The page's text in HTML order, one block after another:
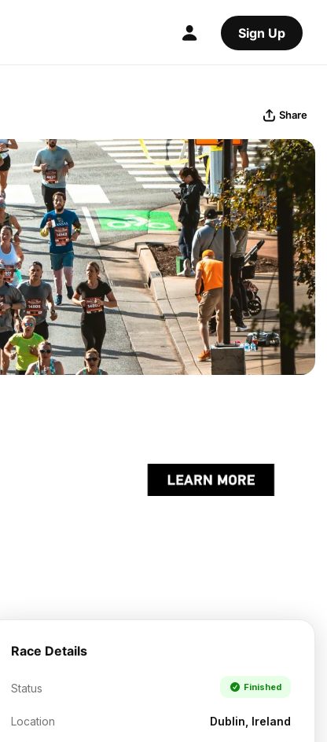
Sign Up
Share
Race Details
Status Finished
Location Dublin, Ireland